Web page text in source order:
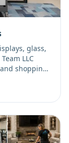
glass,
LLC
shopping